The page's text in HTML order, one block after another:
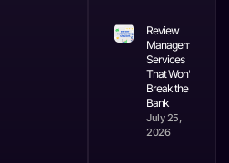
Review
Management
Services
That Won’t
Break the
Bank
July 25,
2026